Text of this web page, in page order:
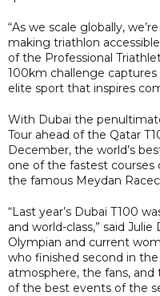
“As we scale globally,
making triathlon
of the Professional
100km challenge
elite sport that inspires
With Dubai the
Tour ahead of the Qatar
December, the world’s
one of the fastest courses
the famous Meydan
“Last year’s Dubai T100
and world-class,” said
Olympian and current
who finished second in the
atmosphere, the fans,
of the best events of the